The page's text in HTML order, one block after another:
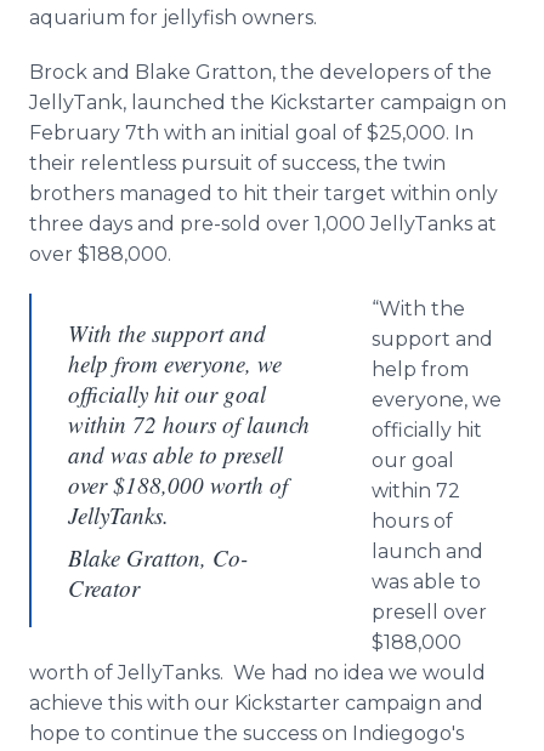
aquarium for jellyfish owners.
Brock and Blake Gratton, the developers of the
JellyTank, launched the Kickstarter campaign on
February 7th with an initial goal of $25,000. In
their relentless pursuit of success, the twin
brothers managed to hit their target within only
three days and pre-sold over 1,000 JellyTanks at
over $188,000.
With the support and
help from everyone, we
officially hit our goal
within 72 hours of launch
and was able to presell
over $188,000 worth of
JellyTanks.
Blake Gratton, Co-
Creator
“With the
support and
help from
everyone, we
officially hit
our goal
within 72
hours of
launch and
was able to
presell over
$188,000
worth of JellyTanks. We had no idea we would
achieve this with our Kickstarter campaign and
hope to continue the success on Indiegogo's